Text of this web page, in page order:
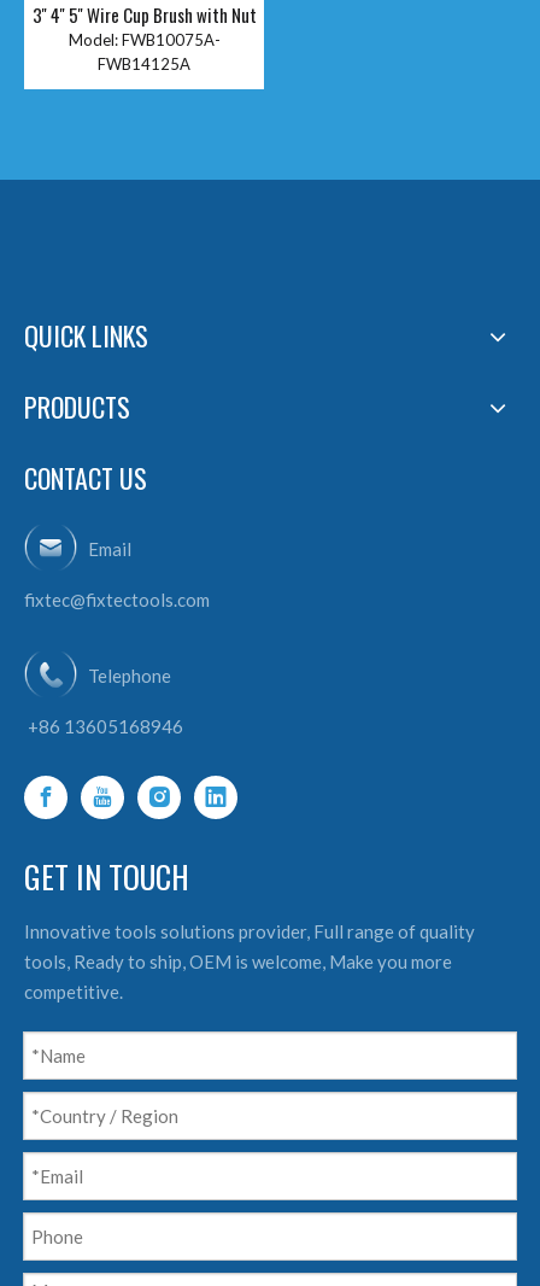
3'' 4'' 5'' Wire Cup Brush with Nut
Model: FWB10075A-
FWB14125A
QUICK LINKS
PRODUCTS
CONTACT US
Email
fixtec@fixtectools.com
Telephone
+86 13605168946
GET IN TOUCH
Innovative tools solutions provider, Full range of quality
tools, Ready to ship, OEM is welcome, Make you more
competitive.